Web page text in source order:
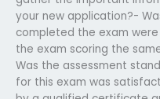
your new application?-
completed the exam
the exam scoring the
Was the assessment
for this exam was